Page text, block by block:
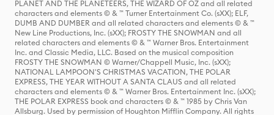
PLANET AND THE PLANETEERS, THE WIZARD OF OZ and all related
characters and elements © & ™ Turner Entertainment Co. (sXX); ELF,
DUMB AND DUMBER and all related characters and elements © & ™
New Line Productions, Inc. (sXX); FROSTY THE SNOWMAN and all
related characters and elements © & ™ Warner Bros. Entertainment
Inc. and Classic Media, LLC. Based on the musical composition
FROSTY THE SNOWMAN © Warner/Chappell Music, Inc. (sXX);
NATIONAL LAMPOON'S CHRISTMAS VACATION, THE POLAR
EXPRESS, THE YEAR WITHOUT A SANTA CLAUS and all related
characters and elements © & ™ Warner Bros. Entertainment Inc. (sXX);
THE POLAR EXPRESS book and characters © & ™ 1985 by Chris Van
Allsburg. Used by permission of Houghton Mifflin Company. All rights